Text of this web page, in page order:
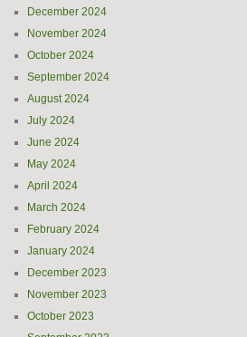
December 2024
November 2024
October 2024
September 2024
August 2024
July 2024
June 2024
May 2024
April 2024
March 2024
February 2024
January 2024
December 2023
November 2023
October 2023